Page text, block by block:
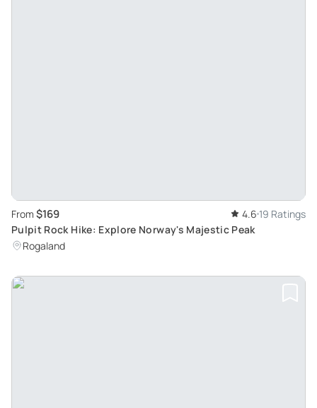
From $169 4.6 19 Ratings
Pulpit Rock Hike: Explore Norway's Majestic Peak
Rogaland